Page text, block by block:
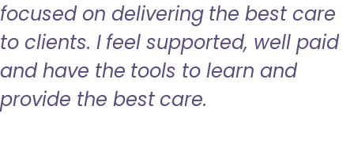
focused on delivering the best care
to clients. I feel supported, well paid
and have the tools to learn and
provide the best care.